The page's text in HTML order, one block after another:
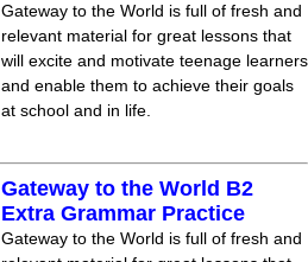
Gateway to the World is full of fresh and
relevant material for great lessons that
will excite and motivate teenage learners
and enable them to achieve their goals
at school and in life.
Gateway to the World B2
Extra Grammar Practice
Gateway to the World is full of fresh and